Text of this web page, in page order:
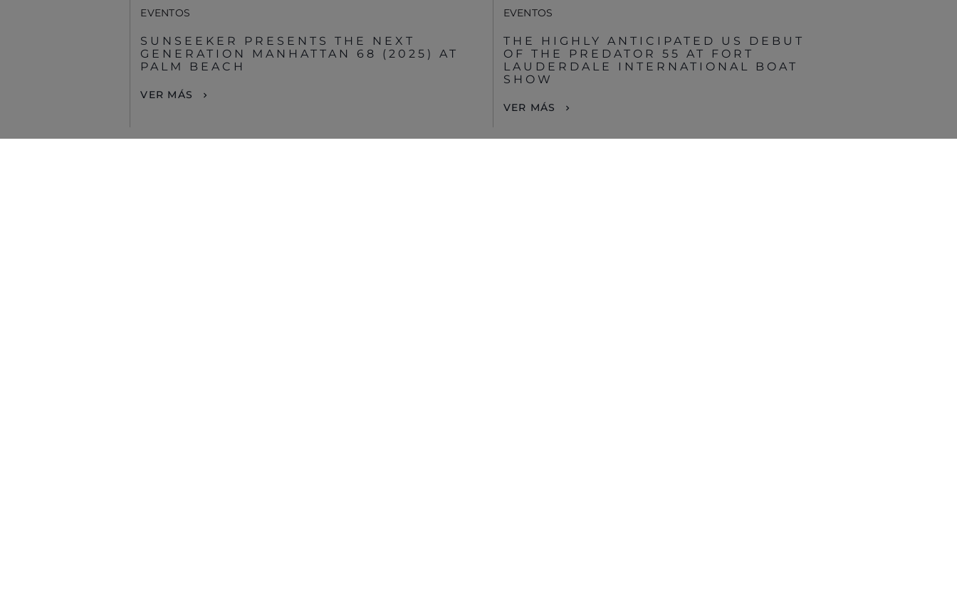
EVENTOS
SUNSEEKER PRESENTS THE NEXT
GENERATION MANHATTAN 68 (2025) AT
PALM BEACH
VER MÁS
EVENTOS
THE HIGHLY ANTICIPATED US DEBUT
OF THE PREDATOR 55 AT FORT
LAUDERDALE INTERNATIONAL BOAT
SHOW
VER MÁS